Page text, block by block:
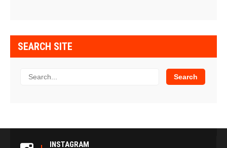
SEARCH SITE
INSTAGRAM